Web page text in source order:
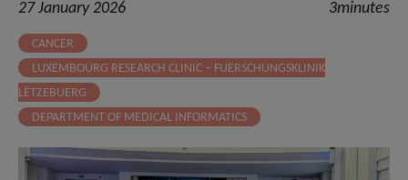
27 January 2026 3minutes
CANCER
LUXEMBOURG RESEARCH CLINIC – FUERSCHUNGSKLINIK
LËTZEBUERG
DEPARTMENT OF MEDICAL INFORMATICS